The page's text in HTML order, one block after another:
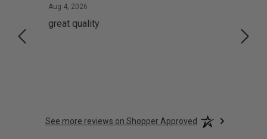
Aug 4, 2026
great quality
See more reviews on Shopper Approved